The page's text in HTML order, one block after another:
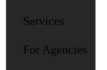
Services
For Agencies